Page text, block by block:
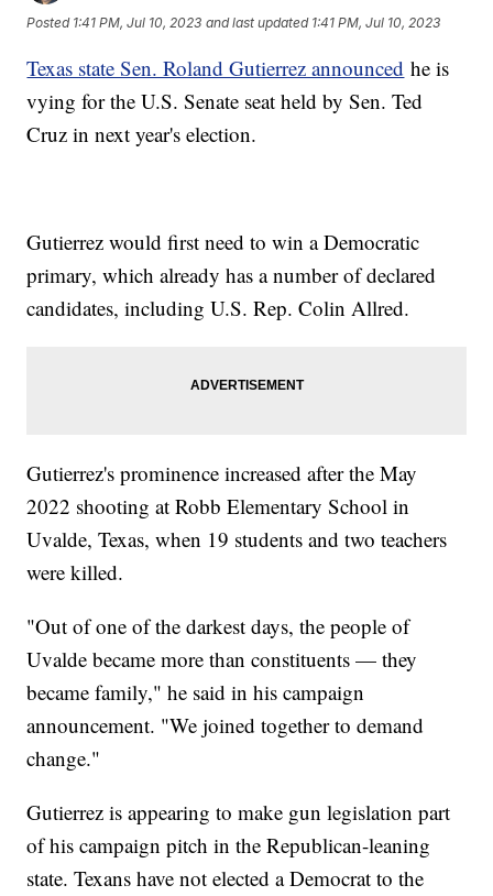
Posted 1:41 PM, Jul 10, 2023 and last updated 1:41 PM, Jul 10, 2023
Texas state Sen. Roland Gutierrez announced he is
vying for the U.S. Senate seat held by Sen. Ted
Cruz in next year's election.
Gutierrez would first need to win a Democratic
primary, which already has a number of declared
candidates, including U.S. Rep. Colin Allred.
Gutierrez's prominence increased after the May
2022 shooting at Robb Elementary School in
Uvalde, Texas, when 19 students and two teachers
were killed.
"Out of one of the darkest days, the people of
Uvalde became more than constituents — they
became family," he said in his campaign
announcement. "We joined together to demand
change."
Gutierrez is appearing to make gun legislation part
of his campaign pitch in the Republican-leaning
state. Texans have not elected a Democrat to the